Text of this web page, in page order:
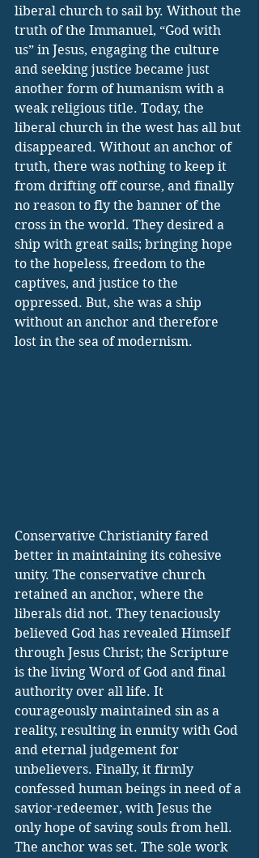
liberal church to sail by. Without the
truth of the Immanuel, “God with
us” in Jesus, engaging the culture
and seeking justice became just
another form of humanism with a
weak religious title. Today, the
liberal church in the west has all but
disappeared. Without an anchor of
truth, there was nothing to keep it
from drifting off course, and finally
no reason to fly the banner of the
cross in the world. They desired a
ship with great sails; bringing hope
to the hopeless, freedom to the
captives, and justice to the
oppressed. But, she was a ship
without an anchor and therefore
lost in the sea of modernism.
Conservative Christianity fared
better in maintaining its cohesive
unity. The conservative church
retained an anchor, where the
liberals did not. They tenaciously
believed God has revealed Himself
through Jesus Christ; the Scripture
is the living Word of God and final
authority over all life. It
courageously maintained sin as a
reality, resulting in enmity with God
and eternal judgement for
unbelievers. Finally, it firmly
confessed human beings in need of a
savior-redeemer, with Jesus the
only hope of saving souls from hell.
The anchor was set. The sole work